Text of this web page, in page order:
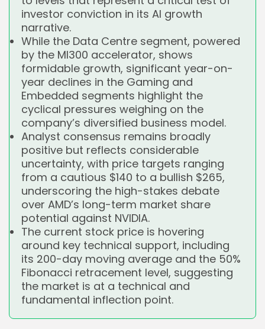
investor conviction in its AI growth
narrative.
While the Data Centre segment, powered
by the MI300 accelerator, shows
formidable growth, significant year-on-
year declines in the Gaming and
Embedded segments highlight the
cyclical pressures weighing on the
company’s diversified business model.
Analyst consensus remains broadly
positive but reflects considerable
uncertainty, with price targets ranging
from a cautious $140 to a bullish $265,
underscoring the high-stakes debate
over AMD’s long-term market share
potential against NVIDIA.
The current stock price is hovering
around key technical support, including
its 200-day moving average and the 50%
Fibonacci retracement level, suggesting
the market is at a technical and
fundamental inflection point.